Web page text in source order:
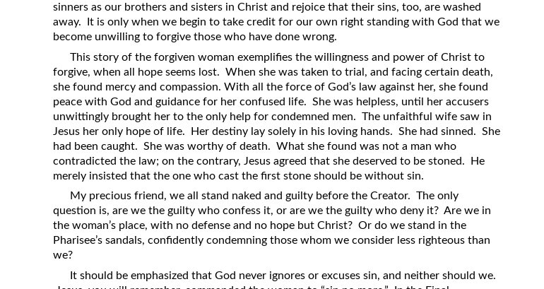
sinners as our brothers and sisters in Christ and rejoice that their sins, too, are washed
away. It is only when we begin to take credit for our own right standing with God that we
become unwilling to forgive those who have done wrong.
This story of the forgiven woman exemplifies the willingness and power of Christ to
forgive, when all hope seems lost. When she was taken to trial, and facing certain death,
she found mercy and compassion. With all the force of God’s law against her, she found
peace with God and guidance for her confused life. She was helpless, until her accusers
unwittingly brought her to the only help for condemned men. The unfaithful wife saw in
Jesus her only hope of life. Her destiny lay solely in his loving hands. She had sinned. She
had been caught. She was worthy of death. What she found was not a man who
contradicted the law; on the contrary, Jesus agreed that she deserved to be stoned. He
merely insisted that the one who cast the first stone should be without sin.
My precious friend, we all stand naked and guilty before the Creator. The only
question is, are we the guilty who confess it, or are we the guilty who deny it? Are we in
the woman’s place, with no defense and no hope but Christ? Or do we stand in the
Pharisee’s sandals, confidently condemning those whom we consider less righteous than
we?
It should be emphasized that God never ignores or excuses sin, and neither should we.